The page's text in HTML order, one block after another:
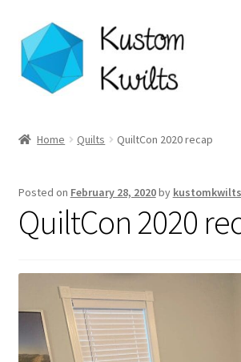
Skip
to
navigation
Skip
to
content
Shop
Longarm Quilting Services
Workshops
About
Home Quilts QuiltCon 2020 recap
Posted on February 28, 2020by kustomkwilts
QuiltCon 2020